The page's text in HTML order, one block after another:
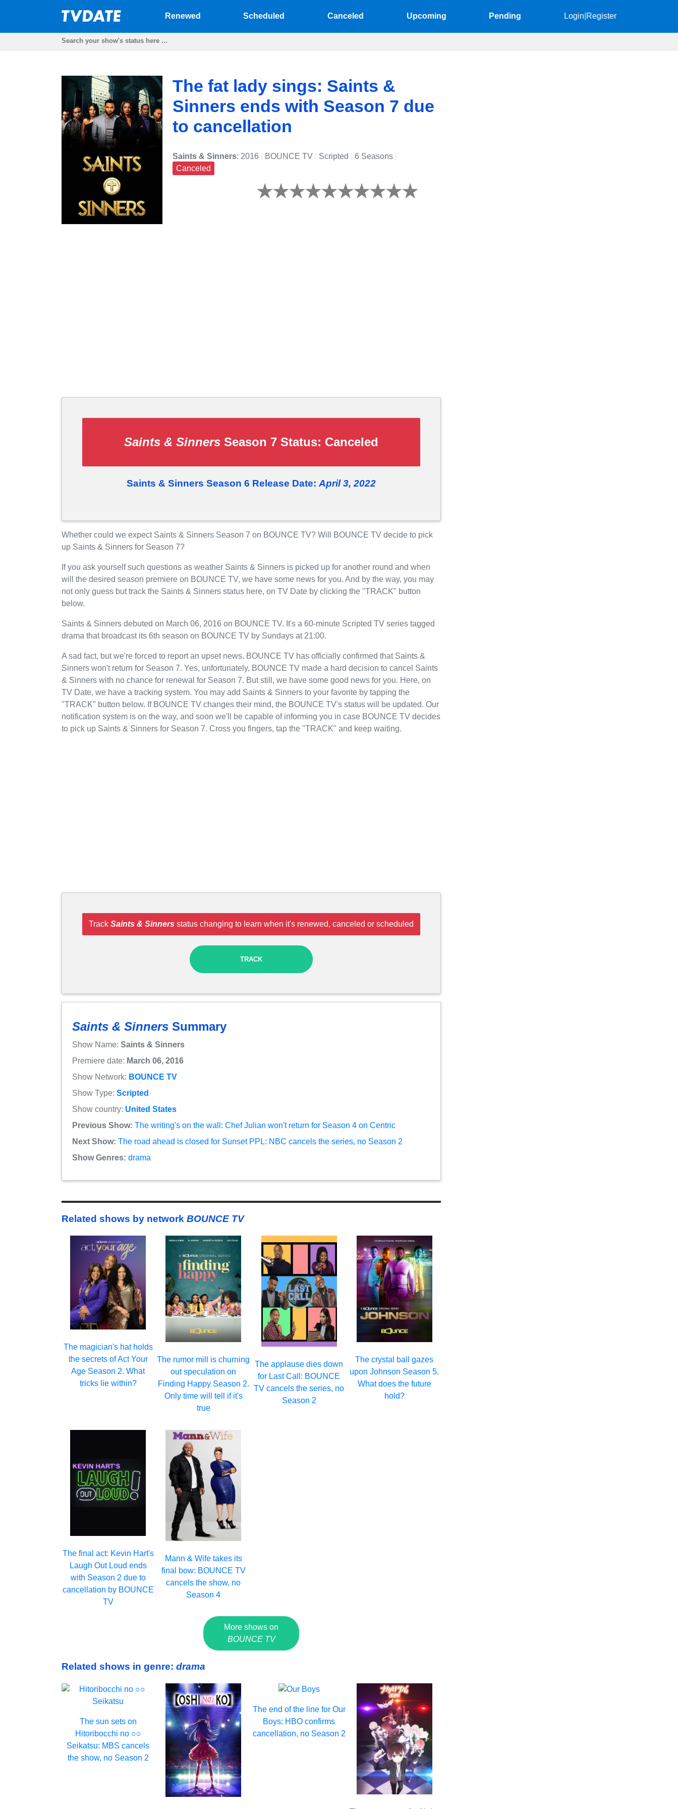
Renewed Scheduled Canceled Upcoming Pending Login Register
The fat lady sings: Saints &
Sinners ends with Season 7 due
to cancellation
Saints & Sinners: 2016 BOUNCE TV Scripted 6 Seasons
Canceled
Saints & Sinners Season 7 Status: Canceled
Saints & Sinners Season 6 Release Date: April 3, 2022
Whether could we expect Saints & Sinners Season 7 on BOUNCE TV? Will BOUNCE TV decide to pick
up Saints & Sinners for Season 7?
If you ask yourself such questions as weather Saints & Sinners is picked up for another round and when
will the desired season premiere on BOUNCE TV, we have some news for you. And by the way, you may
not only guess but track the Saints & Sinners status here, on TV Date by clicking the "TRACK" button
below.
Saints & Sinners debuted on March 06, 2016 on BOUNCE TV. It's a 60-minute Scripted TV series tagged
drama that broadcast its 6th season on BOUNCE TV by Sundays at 21:00.
A sad fact, but we're forced to report an upset news. BOUNCE TV has officially confirmed that Saints &
Sinners won't return for Season 7. Yes, unfortunately, BOUNCE TV made a hard decision to cancel Saints
& Sinners with no chance for renewal for Season 7. But still, we have some good news for you. Here, on
TV Date, we have a tracking system. You may add Saints & Sinners to your favorite by tapping the
"TRACK" button below. If BOUNCE TV changes their mind, the BOUNCE TV's status will be updated. Our
notification system is on the way, and soon we'll be capable of informing you in case BOUNCE TV decides
to pick up Saints & Sinners for Season 7. Cross you fingers, tap the "TRACK" and keep waiting.
Track Saints & Sinners status changing to learn when it's renewed, canceled or scheduled
TRACK
Saints & Sinners Summary
Show Name: Saints & Sinners
Premiere date: March 06, 2016
Show Network: BOUNCE TV
Show Type: Scripted
Show country: United States
Previous Show: The writing's on the wall: Chef Julian won't return for Season 4 on Centric
Next Show: The road ahead is closed for Sunset PPL: NBC cancels the series, no Season 2
Show Genres: drama
Related shows by network BOUNCE TV
The magician's hat holds
the secrets of Act Your
Age Season 2. What
tricks lie within?
The rumor mill is churning
out speculation on
Finding Happy Season 2.
Only time will tell if it's
true
The applause dies down
for Last Call: BOUNCE
TV cancels the series, no
Season 2
The crystal ball gazes
upon Johnson Season 5.
What does the future
hold?
The final act: Kevin Hart's
Laugh Out Loud ends
with Season 2 due to
cancellation by BOUNCE
TV
Mann & Wife takes its
final bow: BOUNCE TV
cancels the show, no
Season 4
More shows on
BOUNCE TV
Related shows in genre: drama
The sun sets on
Hitoribocchi no ○○
Seikatsu: MBS cancels
the show, no Season 2
The end of the line for Our
Boys: HBO confirms
cancellation, no Season 2